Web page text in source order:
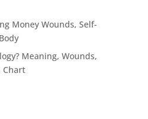
Money Wounds, Self-
Meaning, Wounds,
Chart